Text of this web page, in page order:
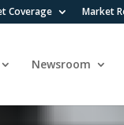
Coverage Market
Newsroom